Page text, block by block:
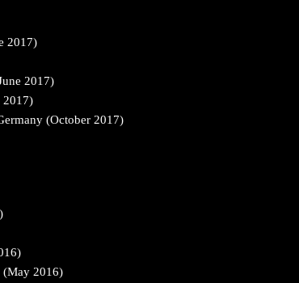
2017)
2017)
2017)
(October 2017)
(May 2016)